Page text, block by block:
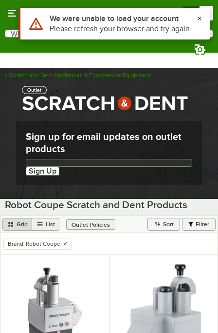
Search
What are you looking for?
Scratch and Dent Appliances & Foodservice Equipment
Sign up for email updates on outlet
products
Email updates sign up
Sign Up
Robot Coupe Scratch and Dent Products
Grid List Outlet Policies Sort Filter
remove tag
Brand: Robot Coupe
Use Alt or Option plus Z to reach the notifications list
We were unable to load your account
Please refresh your browser and try again